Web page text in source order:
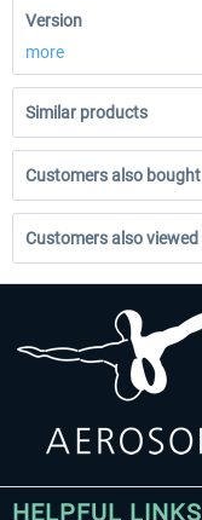
Version
more
Similar products
Customers also bought
Customers also viewed
HELPFUL LINKS